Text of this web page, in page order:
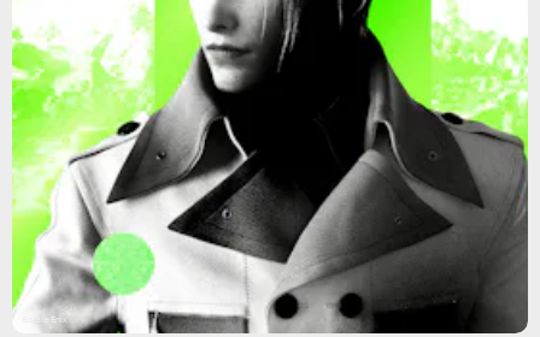
Square Enix